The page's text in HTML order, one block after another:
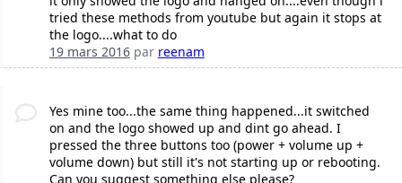
tried these methods from youtube but again it stops at
the logo....what to do
19 mars 2016par reenam
Yes mine too...the same thing happened...it switched
on and the logo showed up and dint go ahead. I
pressed the three buttons too (power + volume up +
volume down) but still it's not starting up or rebooting.
Can you suggest something else please?